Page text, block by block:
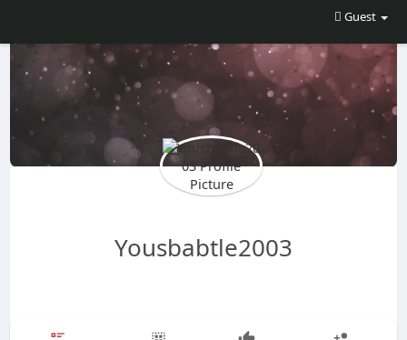
Guest
Yousbabtle2003